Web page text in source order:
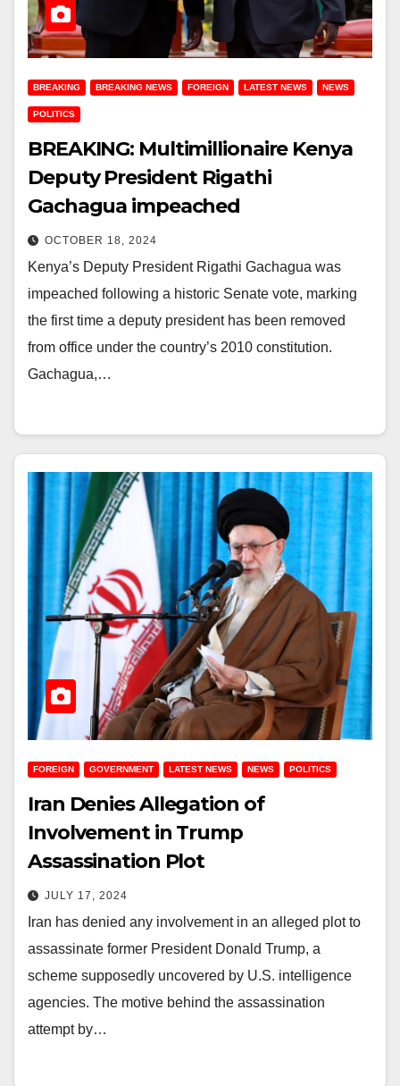
BREAKING BREAKING NEWS FOREIGN LATEST NEWS NEWS
POLITICS
BREAKING: Multimillionaire Kenya
Deputy President Rigathi
Gachagua impeached
OCTOBER 18, 2024
Kenya’s Deputy President Rigathi Gachagua was
impeached following a historic Senate vote, marking
the first time a deputy president has been removed
from office under the country’s 2010 constitution.
Gachagua,…
FOREIGN GOVERNMENT LATEST NEWS NEWS POLITICS
Iran Denies Allegation of
Involvement in Trump
Assassination Plot
JULY 17, 2024
Iran has denied any involvement in an alleged plot to
assassinate former President Donald Trump, a
scheme supposedly uncovered by U.S. intelligence
agencies. The motive behind the assassination
attempt by…